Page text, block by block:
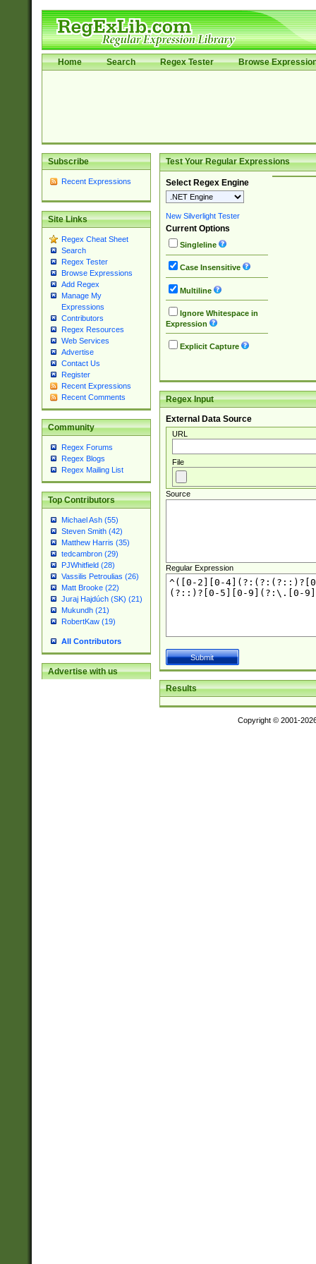
Home Search Regex Tester Browse
Subscribe
Recent Expressions
Site Links
Regex Cheat Sheet
Search
Regex Tester
Browse Expressions
Add Regex
Manage My
Expressions
Contributors
Regex Resources
Web Services
Advertise
Contact Us
Register
Recent Expressions
Recent Comments
Community
Regex Forums
Regex Blogs
Regex Mailing List
Top Contributors
Michael Ash (55)
Steven Smith (42)
Matthew Harris (35)
tedcambron (29)
PJWhitfield (28)
Vassilis Petroulias (26)
Matt Brooke (22)
Juraj Hajdúch (SK) (21)
Mukundh (21)
RobertKaw (19)
All Contributors
Advertise with us
Test Your Regular Expressions
Select Regex Engine
New Silverlight Tester
Current Options
Singleline
Case Insensitive
Multiline
Ignore Whitespace in
Expression
Explicit Capture
Regex Input
External Data Source
URL
File
Source
Regular Expression
Results
Copyright © 2001-